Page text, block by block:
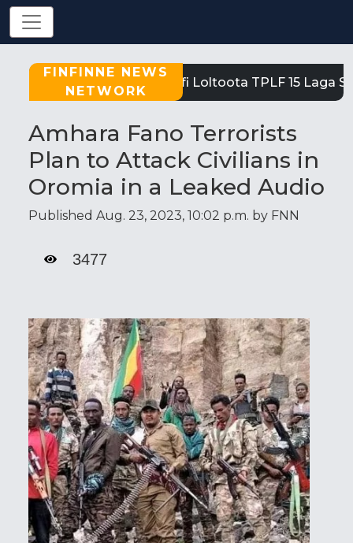
FINFINNE NEWS
NETWORK
Tigray: Reeffi Loltoota TPLF 15 Laga
Amhara Fano Terrorists
Plan to Attack Civilians in
Oromia in a Leaked Audio
Published Aug. 23, 2023, 10:02 p.m. by FNN
3477